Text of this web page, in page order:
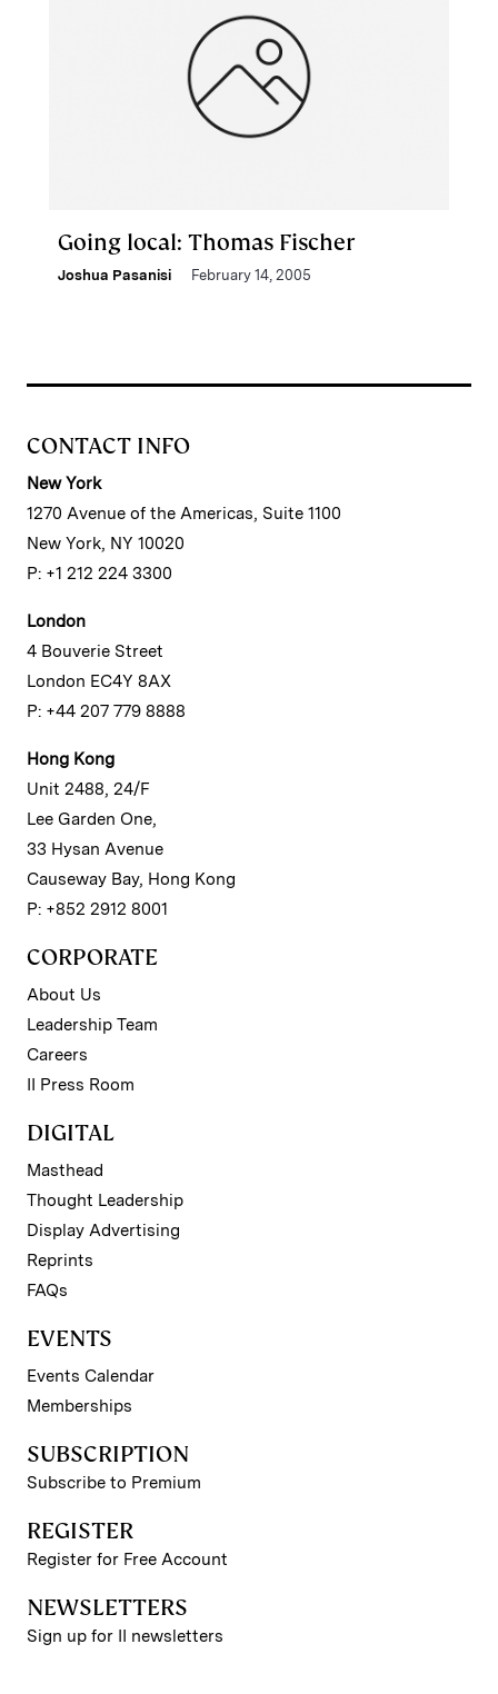
Going local: Thomas Fischer
Joshua Pasanisi February 14, 2005
CONTACT INFO
New York
1270 Avenue of the Americas, Suite 1100
New York, NY 10020
P: +1 212 224 3300
London
4 Bouverie Street
London EC4Y 8AX
P: +44 207 779 8888
Hong Kong
Unit 2488, 24/F
Lee Garden One,
33 Hysan Avenue
Causeway Bay, Hong Kong
P: +852 2912 8001
CORPORATE
About Us
Leadership Team
Careers
II Press Room
DIGITAL
Masthead
Thought Leadership
Display Advertising
Reprints
FAQs
EVENTS
Events Calendar
Memberships
SUBSCRIPTION
Subscribe to Premium
REGISTER
Register for Free Account
NEWSLETTERS
Sign up for II newsletters